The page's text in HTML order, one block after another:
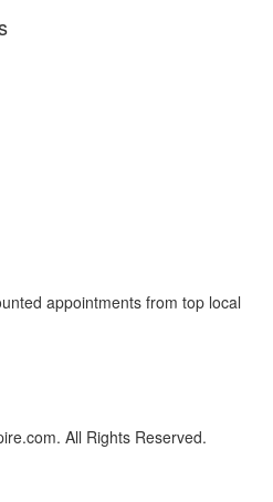
appointments from top local
All Rights Reserved.